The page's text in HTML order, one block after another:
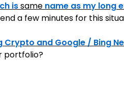
issame name as my long
a few minutes for this
Crypto and Google / Bing
portfolio?